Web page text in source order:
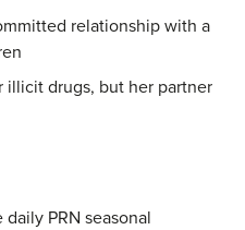
relationship with a
illicit drugs, but her partner
PRN seasonal